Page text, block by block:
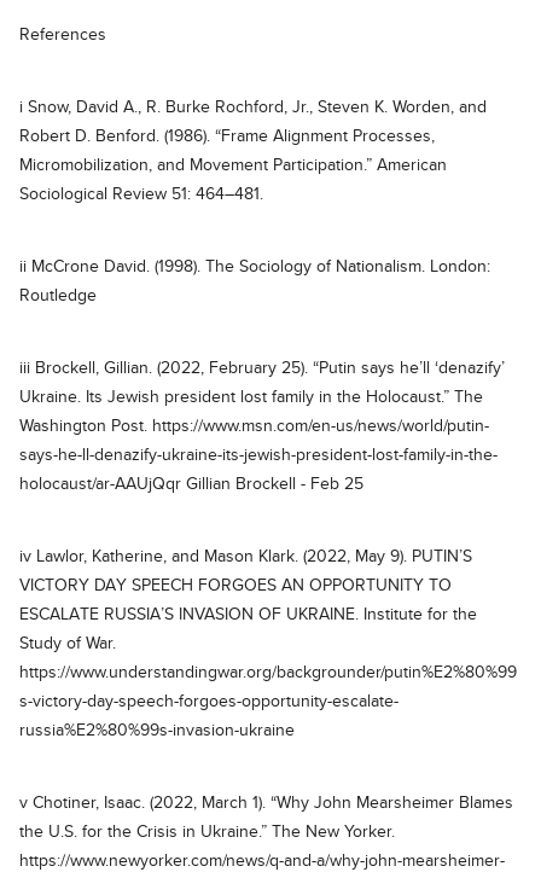
References
i Snow, David A., R. Burke Rochford, Jr., Steven K. Worden, and
Robert D. Benford. (1986). “Frame Alignment Processes,
Micromobilization, and Movement Participation.” American
Sociological Review 51: 464–481.
ii McCrone David. (1998). The Sociology of Nationalism. London:
Routledge
iii Brockell, Gillian. (2022, February 25). “Putin says he’ll ‘denazify’
Ukraine. Its Jewish president lost family in the Holocaust.” The
Washington Post. https://www.msn.com/en-us/news/world/putin-
says-he-ll-denazify-ukraine-its-jewish-president-lost-family-in-the-
holocaust/ar-AAUjQqr Gillian Brockell - Feb 25
iv Lawlor, Katherine, and Mason Klark. (2022, May 9). PUTIN’S
VICTORY DAY SPEECH FORGOES AN OPPORTUNITY TO
ESCALATE RUSSIA’S INVASION OF UKRAINE. Institute for the
Study of War.
https://www.understandingwar.org/backgrounder/putin%E2%80%99
s-victory-day-speech-forgoes-opportunity-escalate-
russia%E2%80%99s-invasion-ukraine
v Chotiner, Isaac. (2022, March 1). “Why John Mearsheimer Blames
the U.S. for the Crisis in Ukraine.” The New Yorker.
https://www.newyorker.com/news/q-and-a/why-john-mearsheimer-